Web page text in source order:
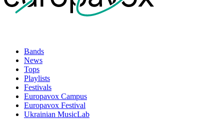
Bands
News
Tops
Playlists
Festivals
Europavox Campus
Europavox Festival
Ukrainian MusicLab